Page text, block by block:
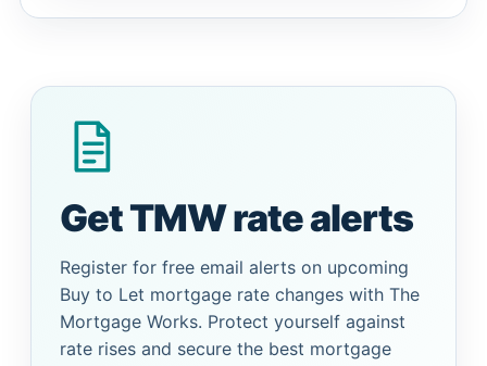
Get TMW rate alerts
Register for free email alerts on upcoming
Buy to Let mortgage rate changes with The
Mortgage Works. Protect yourself against
rate rises and secure the best mortgage